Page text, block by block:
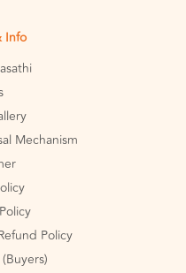
Info
Mechanism
Policy